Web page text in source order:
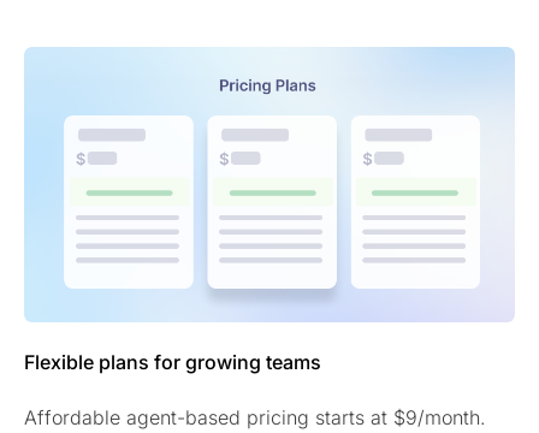
Flexible plans for growing teams
Affordable agent-based pricing starts at $9/month.